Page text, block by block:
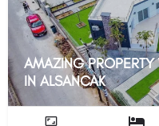
AMAZING PROPERTY
IN ALSANCAK